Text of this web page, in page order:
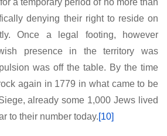
denying their right to reside on
Once a legal footing, however
presence in the territory was
was off the table. By the time
again in 1779 in what came to be
already some 1,000 Jews lived
to their number today.[10]